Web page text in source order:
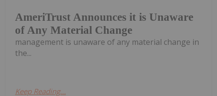
AmeriTrust Announces it is Unaware
of Any Material Change
management is unaware of any material change in
the...
Keep Reading...